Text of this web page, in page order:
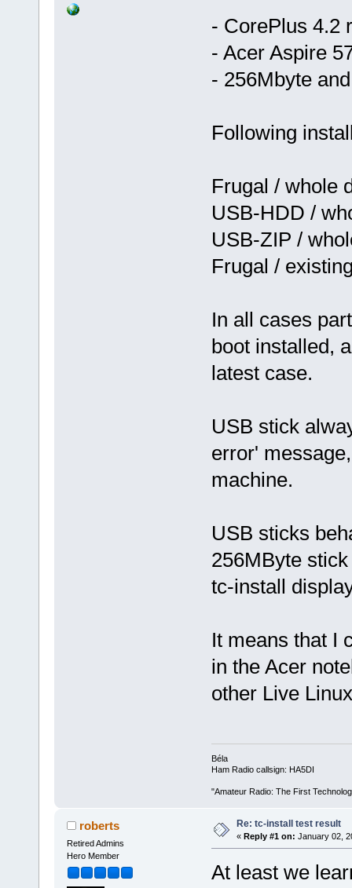
- CorePlus 4.2
- Acer Aspire
- 256Mbyte
Following
Frugal / whole
USB-HDD /
USB-ZIP /
Frugal /
In all cases
boot installed,
latest case.
USB stick
error'
machine.
USB sticks
256MByte
tc-install
It means that I
in the Acer
other Live
Béla
Ham Radio callsign: HA5DI
"Amateur Radio: The First
roberts
Retired Admins
Hero Member
Re: tc-install test result
« Reply #1 on: January 02,
At least we